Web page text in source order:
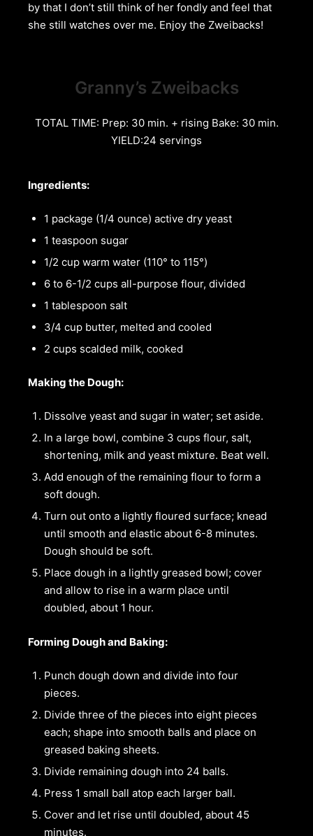
by that I don’t still think of her fondly and feel that
she still watches over me. Enjoy the Zweibacks!
Granny’s Zweibacks
TOTAL TIME: Prep: 30 min. + rising Bake: 30 min.
YIELD:24 servings
Ingredients:
1 package (1/4 ounce) active dry yeast
1 teaspoon sugar
1/2 cup warm water (110° to 115°)
6 to 6-1/2 cups all-purpose flour, divided
1 tablespoon salt
3/4 cup butter, melted and cooled
2 cups scalded milk, cooked
Making the Dough:
Dissolve yeast and sugar in water; set aside.
In a large bowl, combine 3 cups flour, salt,
shortening, milk and yeast mixture. Beat well.
Add enough of the remaining flour to form a
soft dough.
Turn out onto a lightly floured surface; knead
until smooth and elastic about 6-8 minutes.
Dough should be soft.
Place dough in a lightly greased bowl; cover
and allow to rise in a warm place until
doubled, about 1 hour.
Forming Dough and Baking:
Punch dough down and divide into four
pieces.
Divide three of the pieces into eight pieces
each; shape into smooth balls and place on
greased baking sheets.
Divide remaining dough into 24 balls.
Press 1 small ball atop each larger ball.
Cover and let rise until doubled, about 45
minutes.